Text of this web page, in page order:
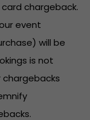
chargeback.
event
will be
is not
chargebacks